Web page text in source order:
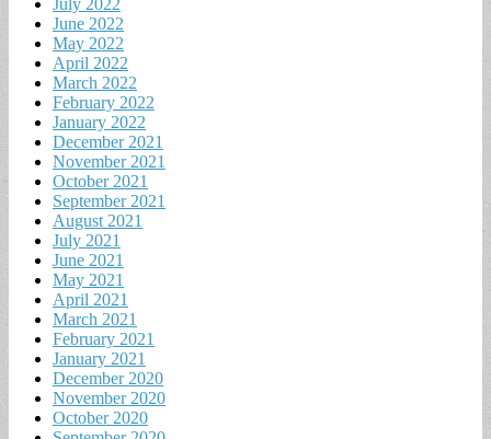
June 2022
May 2022
April 2022
March 2022
February 2022
January 2022
December 2021
November 2021
October 2021
September 2021
August 2021
July 2021
June 2021
May 2021
April 2021
March 2021
February 2021
January 2021
December 2020
November 2020
October 2020